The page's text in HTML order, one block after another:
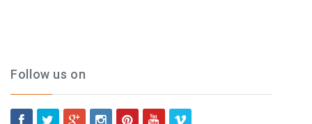
Frequently Asked Questions
Follow us on